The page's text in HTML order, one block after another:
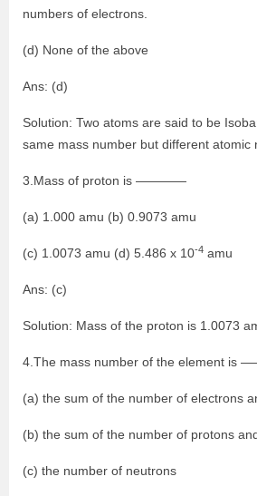
numbers of electrons.
(d) None of the above
Ans: (d)
Solution: Two atoms are said to be
same mass number but different atomic
3.Mass of proton is ————
(a) 1.000 amu (b) 0.9073 amu
(c) 1.0073 amu (d) 5.486 x 10-4 amu
Ans: (c)
Solution: Mass of the proton is 1.0073
4.The mass number of the element
(a) the sum of the number of electrons
(b) the sum of the number of protons
(c) the number of neutrons